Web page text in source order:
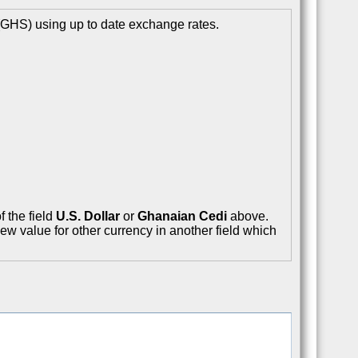
using up to date exchange rates.
the field U.S. Dollar or Ghanaian Cedi above.
value for other currency in another field which